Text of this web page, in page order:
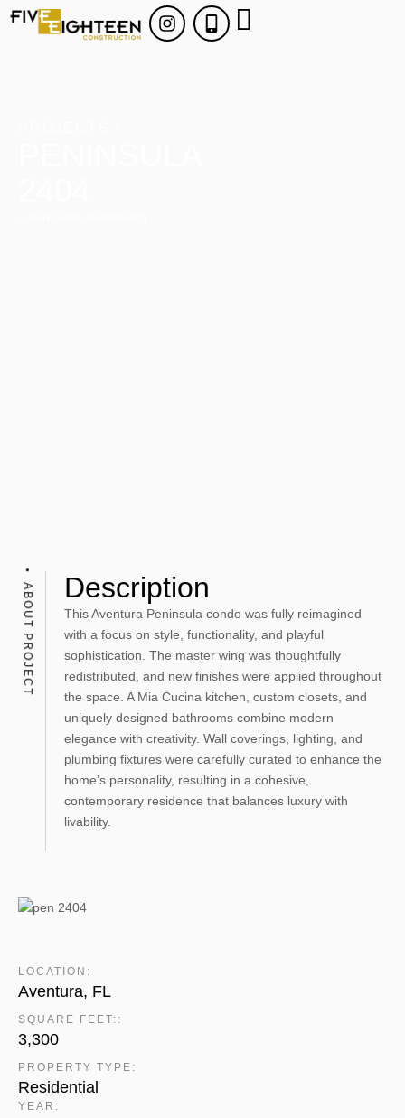
ABOUT PROJECT Description
This Aventura Peninsula condo was fully reimagined
with a focus on style, functionality, and playful
sophistication. The master wing was thoughtfully
redistributed, and new finishes were applied throughout
the space. A Mia Cucina kitchen, custom closets, and
uniquely designed bathrooms combine modern
elegance with creativity. Wall coverings, lighting, and
plumbing fixtures were carefully curated to enhance the
home’s personality, resulting in a cohesive,
contemporary residence that balances luxury with
livability.
LOCATION:
Aventura, FL
SQUARE FEET::
3,300
PROPERTY TYPE:
Residential
YEAR: